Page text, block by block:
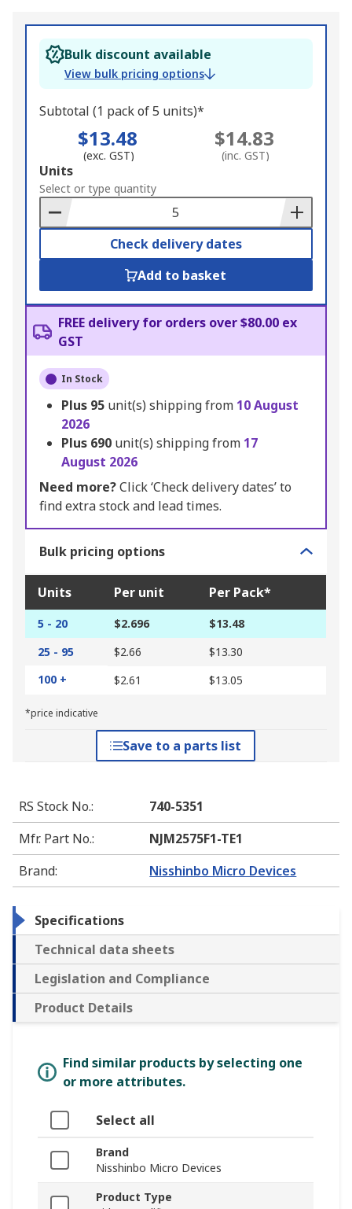
Bulk discount available
View bulk pricing options
Subtotal (1 pack of 5 units)*
$13.48
(exc. GST)
$14.83
(inc. GST)
Add
to
Basket
Units
Select or type quantity
Check delivery dates
Add to basket
FREE delivery for orders over $80.00 ex
GST
In Stock
Plus 95 unit(s) shipping from 10 August
2026
Plus 690 unit(s) shipping from 17
August 2026
Need more?Click ‘Check delivery dates’ to
find extra stock and lead times.
Bulk pricing options
Units Per unit Per Pack*
5 - 20 $2.696
$13.48
25 - 95
$2.66
$13.30
100 +
$2.61 $13.05
*price indicative
Save to a parts list
RS Stock No.:
740-5351
Mfr. Part No.:
NJM2575F1-TE1
Brand: Nisshinbo Micro Devices
Specifications
Technical data sheets
Legislation and Compliance
Product Details
Find similar products by selecting one
or more attributes.
Select all
Brand
Nisshinbo Micro Devices
Product Type